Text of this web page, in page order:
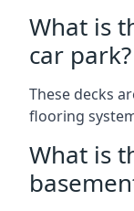
What is
car park?
These decks
flooring
What is